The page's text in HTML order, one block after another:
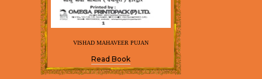
VISHAD MAHAVEER PUJAN
Read Book